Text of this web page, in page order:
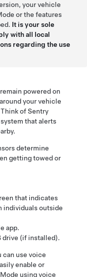
your vehicle
or the features
It is your sole
with all local
regarding the use
powered on
your vehicle
of Sentry
that alerts
determine
getting towed or
that indicates
individuals outside
app.
drive (if installed).
can use voice
enable or
using voice